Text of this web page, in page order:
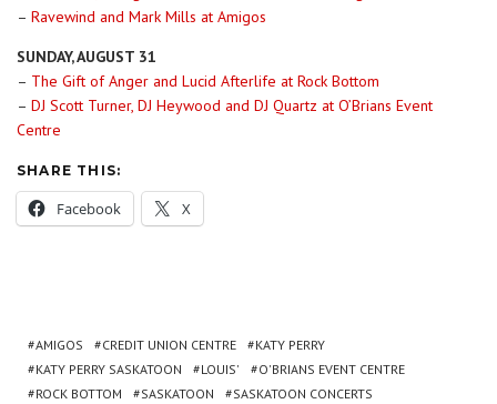
– Ravewind and Mark Mills at Amigos
SUNDAY, AUGUST 31
– The Gift of Anger and Lucid Afterlife at Rock Bottom
– DJ Scott Turner, DJ Heywood and DJ Quartz at O’Brians Event
Centre
SHARE THIS:
Facebook X
AMIGOS CREDIT UNION CENTRE
KATY PERRY
KATY PERRY SASKATOON
LOUIS'
O'BRIANS EVENT CENTRE
ROCK BOTTOM
SASKATOON
SASKATOON CONCERTS